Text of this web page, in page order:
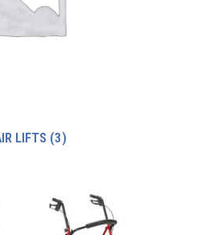
LIFTS (3)